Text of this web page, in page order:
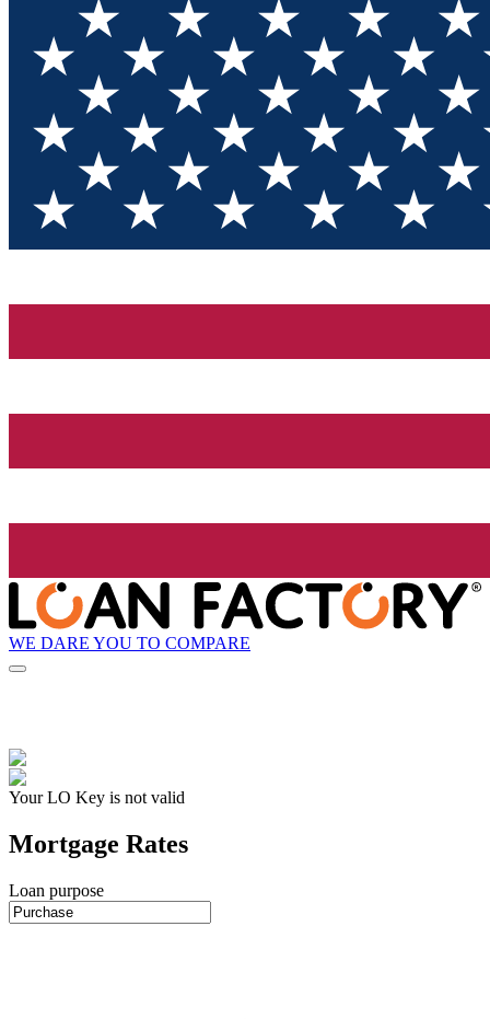
WE DARE YOU TO COMPARE
Your LO Key is not valid
Mortgage Rates
Loan purpose